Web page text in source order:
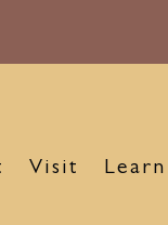
Visit Learn